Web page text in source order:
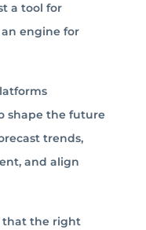
a tool for
an engine for
shape the future
trends,
and align
that the right